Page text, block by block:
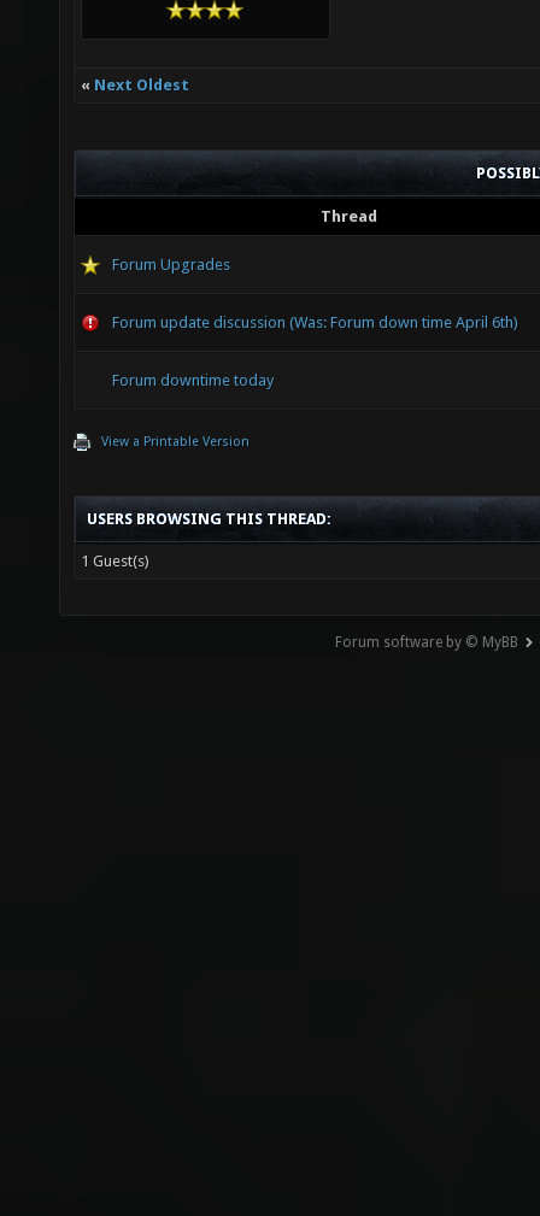
« Next Oldest
Thread
Forum Upgrades
Forum update discussion (Was: Forum down time April 6th)
Forum downtime today
View a Printable Version
USERS BROWSING THIS THREAD:
1 Guest(s)
Forum software by © MyBB